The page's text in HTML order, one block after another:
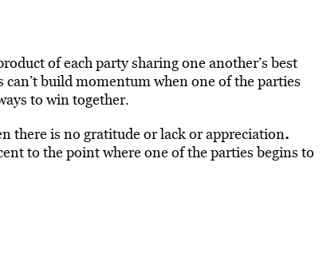
of each party sharing one another’s best
build momentum when one of the parties
to win together.
there is no gratitude or lack or appreciation.
to the point where one of the parties begins to